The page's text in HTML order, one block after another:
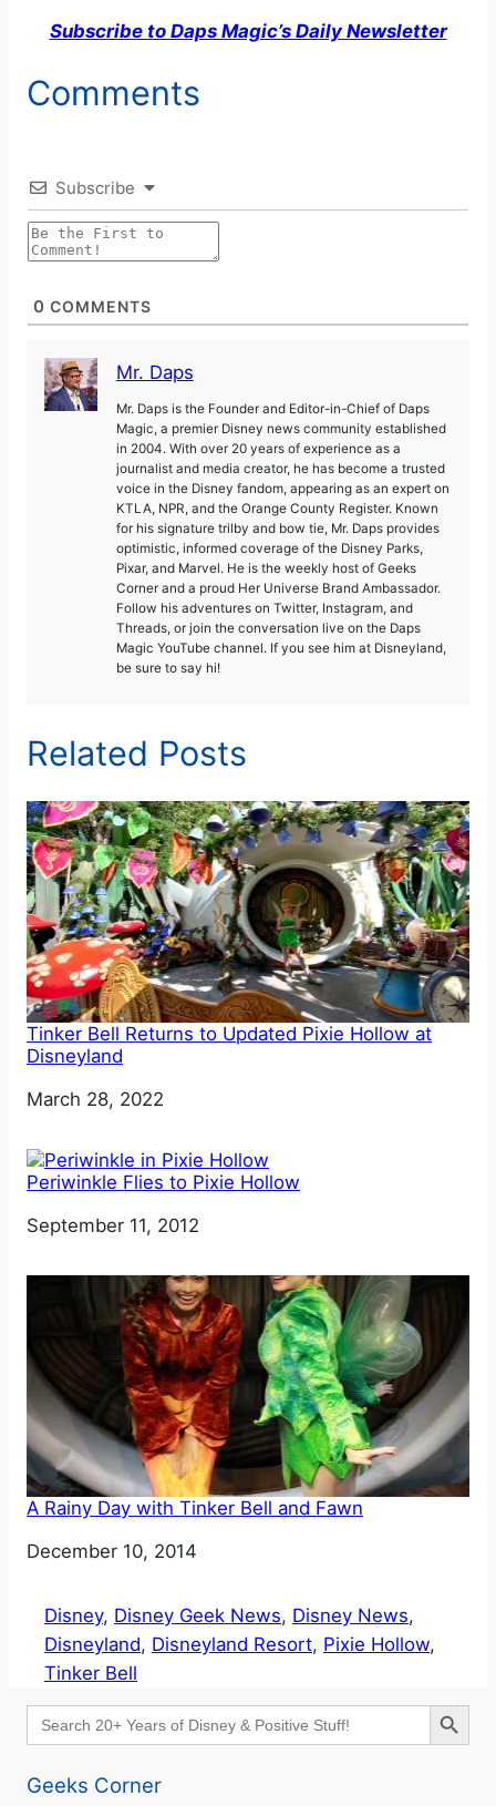
Subscribe to Daps Magic’s Daily Newsletter
Comments
Subscribe
0 COMMENTS
Mr. Daps
Mr. Daps is the Founder and Editor-in-Chief of Daps
Magic, a premier Disney news community established
in 2004. With over 20 years of experience as a
journalist and media creator, he has become a trusted
voice in the Disney fandom, appearing as an expert on
KTLA, NPR, and the Orange County Register. Known
for his signature trilby and bow tie, Mr. Daps provides
optimistic, informed coverage of the Disney Parks,
Pixar, and Marvel. He is the weekly host of Geeks
Corner and a proud Her Universe Brand Ambassador.
Follow his adventures on Twitter, Instagram, and
Threads, or join the conversation live on the Daps
Magic YouTube channel. If you see him at Disneyland,
be sure to say hi!
Related Posts
Tinker Bell Returns to Updated Pixie Hollow at
Disneyland
Date
March 28, 2022
Periwinkle Flies to Pixie Hollow
Date
September 11, 2012
A Rainy Day with Tinker Bell and Fawn
Date
December 10, 2014
Disney, Disney Geek News, Disney News
Disneyland, Disneyland Resort, Pixie Hollow
Tinker Bell
Search
for:
Search Button
Geeks Corner